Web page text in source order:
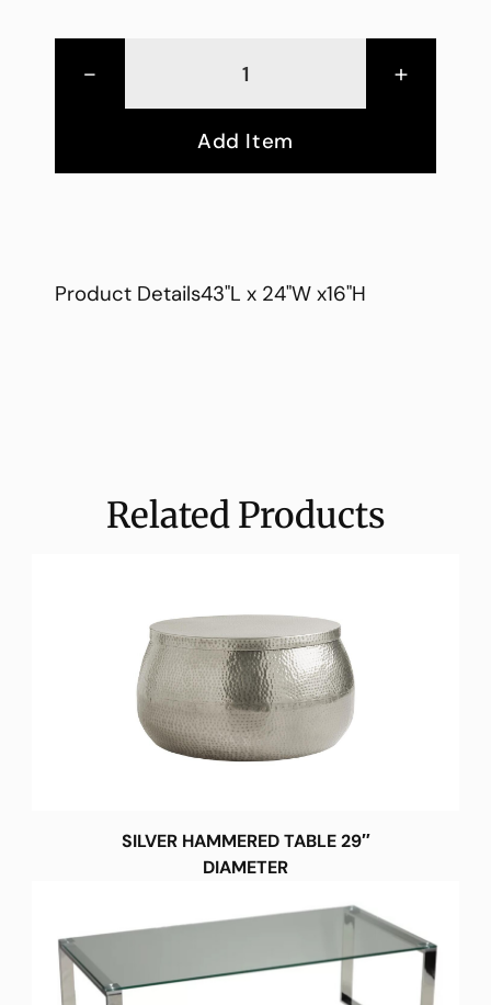
- +
Add Item
Product Details43"L x 24"W x16"H
Related Products
SILVER HAMMERED TABLE 29″
DIAMETER